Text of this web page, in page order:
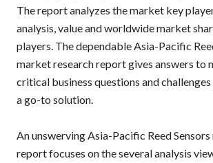
The report analyzes the market key
analysis, value and worldwide market
players. The dependable Asia-Pacific
market research report gives answers to
critical business questions and
a go-to solution.
An unswerving Asia-Pacific Reed
report focuses on the several analysis